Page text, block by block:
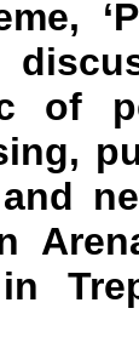
of